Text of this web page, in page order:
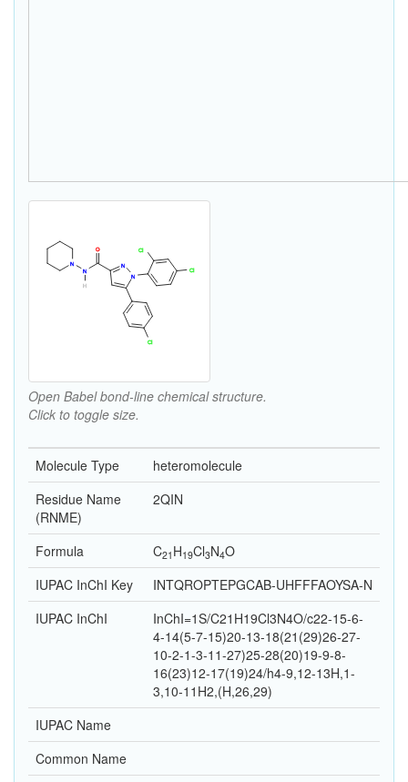
Open Babel bond-line chemical structure.
Click to toggle size.
Molecule Type
heteromolecule
Residue Name
(RNME)
2QIN
Formula C21 H19Cl3N4O
IUPAC InChI Key
INTQROPTEPGCAB-UHFFFAOYSA-N
IUPAC InChI
InChI=1S/C21H19Cl3N4O/c22-15-6-
4-14(5-7-15)20-13-18(21(29)26-27-
10-2-1-3-11-27)25-28(20)19-9-8-
16(23)12-17(19)24/h4-9,12-13H,1-
3,10-11H2,(H,26,29)
IUPAC Name
Common Name